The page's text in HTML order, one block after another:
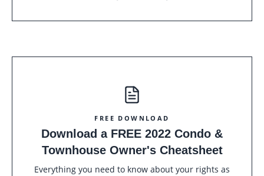
FREE DOWNLOAD
Download a FREE 2022 Condo &
Townhouse Owner's Cheatsheet
Everything you need to know about your rights as